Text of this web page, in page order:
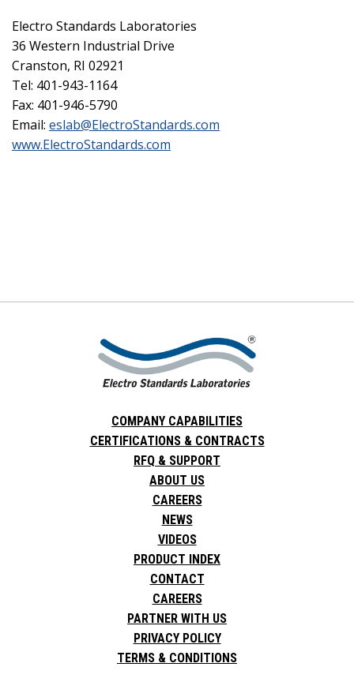
Electro Standards Laboratories
36 Western Industrial Drive
Cranston, RI 02921
Tel: 401-943-1164
Fax: 401-946-5790
Email: eslab@ElectroStandards.com
www.ElectroStandards.com
COMPANY CAPABILITIES
CERTIFICATIONS & CONTRACTS
RFQ & SUPPORT
ABOUT US
CAREERS
NEWS
VIDEOS
PRODUCT INDEX
CONTACT
CAREERS
PARTNER WITH US
PRIVACY POLICY
TERMS & CONDITIONS